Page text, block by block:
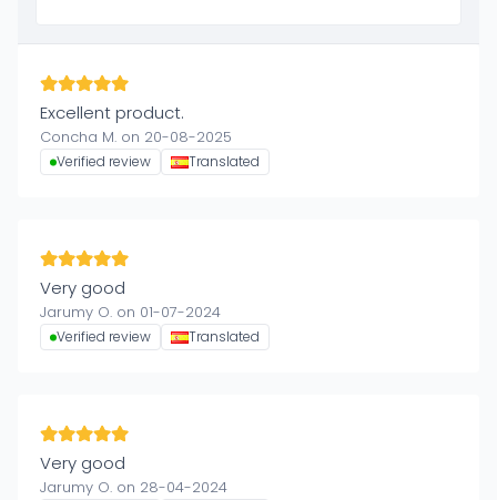
Excellent product.
Concha M. on 20-08-2025
Verified review Translated
Very good
Jarumy O. on 01-07-2024
Verified review Translated
Very good
Jarumy O. on 28-04-2024